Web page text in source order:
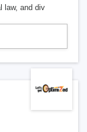
law, and div